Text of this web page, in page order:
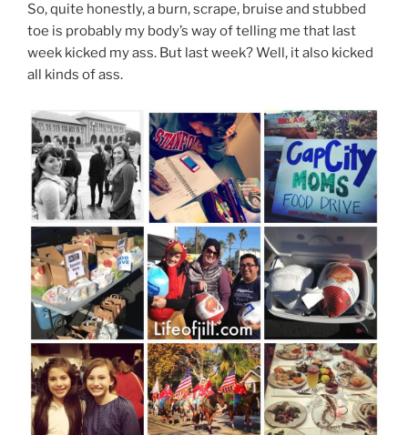
So, quite honestly, a burn, scrape, bruise and stubbed
toe is probably my body’s way of telling me that last
week kicked my ass. But last week? Well, it also kicked
all kinds of ass.